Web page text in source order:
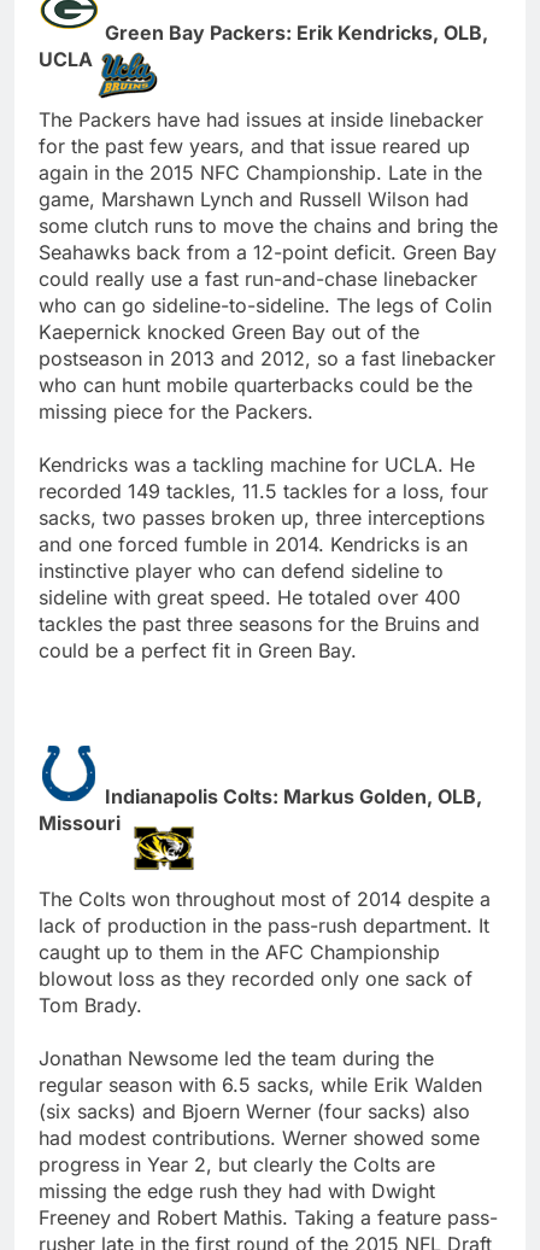
Green Bay Packers: Erik Kendricks, OLB,
UCLA
The Packers have had issues at inside linebacker
for the past few years, and that issue reared up
again in the 2015 NFC Championship. Late in the
game, Marshawn Lynch and Russell Wilson had
some clutch runs to move the chains and bring the
Seahawks back from a 12-point deficit. Green Bay
could really use a fast run-and-chase linebacker
who can go sideline-to-sideline. The legs of Colin
Kaepernick knocked Green Bay out of the
postseason in 2013 and 2012, so a fast linebacker
who can hunt mobile quarterbacks could be the
missing piece for the Packers.
Kendricks was a tackling machine for UCLA. He
recorded 149 tackles, 11.5 tackles for a loss, four
sacks, two passes broken up, three interceptions
and one forced fumble in 2014. Kendricks is an
instinctive player who can defend sideline to
sideline with great speed. He totaled over 400
tackles the past three seasons for the Bruins and
could be a perfect fit in Green Bay.
Indianapolis Colts: Markus Golden, OLB,
Missouri
The Colts won throughout most of 2014 despite a
lack of production in the pass-rush department. It
caught up to them in the AFC Championship
blowout loss as they recorded only one sack of
Tom Brady.
Jonathan Newsome led the team during the
regular season with 6.5 sacks, while Erik Walden
(six sacks) and Bjoern Werner (four sacks) also
had modest contributions. Werner showed some
progress in Year 2, but clearly the Colts are
missing the edge rush they had with Dwight
Freeney and Robert Mathis. Taking a feature pass-
rusher late in the first round of the 2015 NFL Draft